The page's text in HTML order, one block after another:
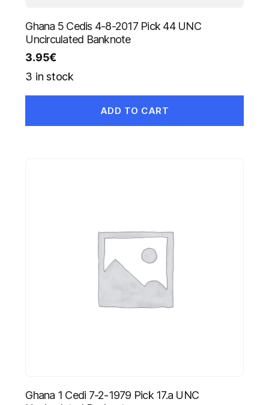
Ghana 5 Cedis 4-8-2017 Pick 44 UNC
Uncirculated Banknote
3.95€
3 in stock
ADD TO CART
Ghana 1 Cedi 7-2-1979 Pick 17.a UNC